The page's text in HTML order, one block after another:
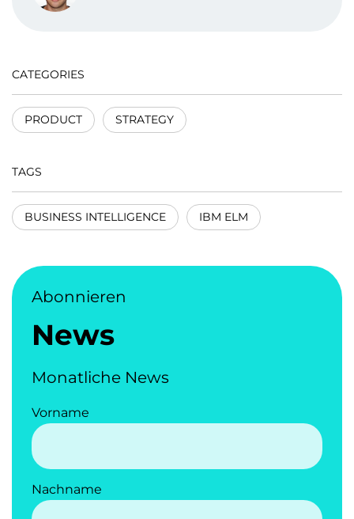
CATEGORIES
PRODUCT STRATEGY
TAGS
BUSINESS INTELLIGENCE IBM ELM
Abonnieren
News
Monatliche News
Vorname
Nachname